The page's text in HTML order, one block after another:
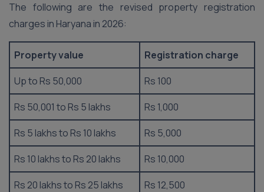
The following are the revised property registration
charges in Haryana in 2026:
Property value
Registration charge
Up to Rs 50,000
Rs 100
Rs 50,001 to Rs 5 lakhs
Rs 1,000
Rs 5 lakhs to Rs 10 lakhs
Rs 5,000
Rs 10 lakhs to Rs 20 lakhs
Rs 10,000
Rs 20 lakhs to Rs 25 lakhs
Rs 12,500